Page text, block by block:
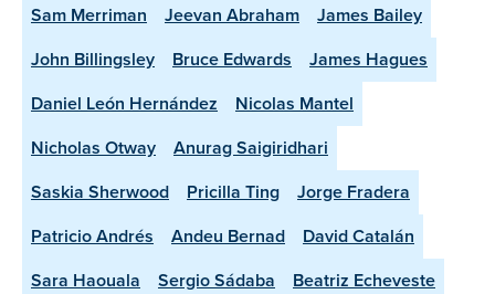
Sam Merriman Jeevan Abraham
James Bailey
John Billingsley
Bruce Edwards
James Hagues
Daniel León Hernández
Nicolas Mantel
Nicholas Otway
Anurag Saigiridhari
Saskia Sherwood
Pricilla Ting
Jorge Fradera
Patricio Andrés
Andeu Bernad
David Catalán
Sara Haouala
Sergio Sádaba
Beatriz Echeveste